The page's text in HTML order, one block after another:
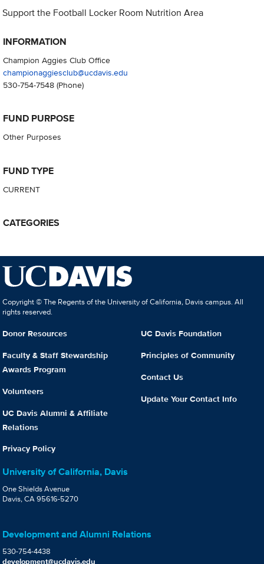
Support the Football Locker Room Nutrition Area
INFORMATION
Champion Aggies Club Office
championaggiesclub@ucdavis.edu
530-754-7548(Phone)
FUND PURPOSE
Other Purposes
FUND TYPE
CURRENT
CATEGORIES
Copyright © The Regents of the University of California, Davis campus. All
rights reserved.
Donor Resources
Faculty & Staff Stewardship
Awards Program
Volunteers
UC Davis Alumni & Affiliate
Relations
Privacy Policy
UC Davis Foundation
Principles of Community
Contact Us
Update Your Contact Info
University of California, Davis
One Shields Avenue
Davis, CA 95616-5270
Development and Alumni Relations
530-754-4438
development@ucdavis.edu